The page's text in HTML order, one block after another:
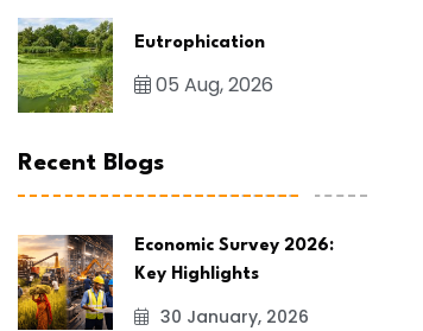
Eutrophication
05 Aug, 2026
Recent Blogs
Economic Survey 2026:
Key Highlights
30 January, 2026